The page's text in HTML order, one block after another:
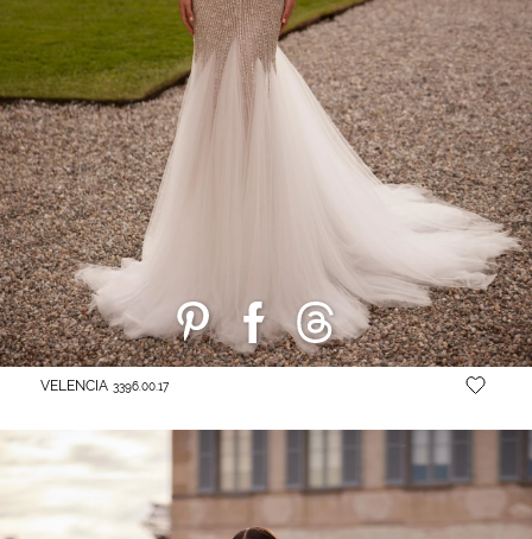
VELENCIA 3396.00.17